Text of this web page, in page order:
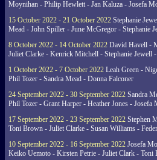
Moynihan - Philip Hewlett - Jan Kaluza - Josefa
15 October 2022 - 21 October 2022 Stephanie
Mead - John Spiller - June McGregor - Stephanie
8 October 2022 - 14 October 2022 David Havell -
Juliet Clarke - Kenrick Mitchell - Stephanie Jewell
1 October 2022 - 7 October 2022 Leah Green -
Phil Tozer - Sandra Mead - Donna Falconer
24 September 2022 - 30 September 2022 Sandra
Phil Tozer - Grant Harper - Heather Jones - Josefa
17 September 2022 - 23 September 2022 Stephen
Toni Brown - Juliet Clarke - Susan Williams -
10 September 2022 - 16 September 2022 Josefa
Keiko Uemoto - Kirsten Petrie - Juliet Clark - Toni